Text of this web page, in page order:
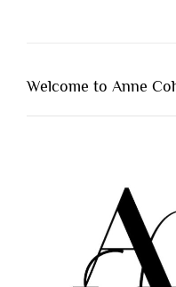
Welcome to Anne